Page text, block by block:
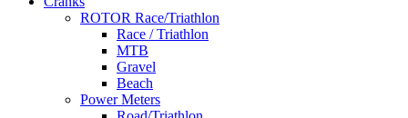
ROTOR Race/Triathlon
Race / Triathlon
MTB
Gravel
Beach
Power Meters